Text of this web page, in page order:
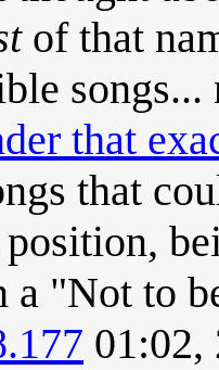
of that
songs...
that
that
a "Not to
01:02,